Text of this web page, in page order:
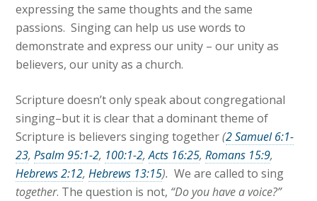
expressing the same thoughts and the same
passions. Singing can help us use words to
demonstrate and express our unity – our unity as
believers, our unity as a church.
Scripture doesn’t only speak about congregational
singing–but it is clear that a dominant theme of
Scripture is believers singing together(2 Samuel 6:1-
23,Psalm 95:1-2, 100:1-2,Acts 16:25,Romans 15:9,
Hebrews 2:12,Hebrews 13:15). We are called to sing
together. The question is not, “Do you have a voice?”